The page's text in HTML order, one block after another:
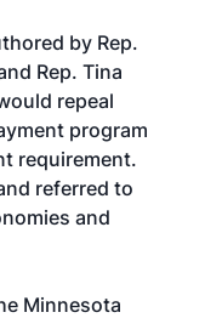
by Rep.
Rep. Tina
repeal
program
requirement.
referred to
and
Minnesota